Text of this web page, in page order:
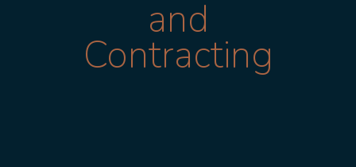
and
Contracting